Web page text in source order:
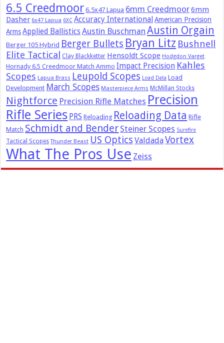
6.5 Creedmoor 6.5x47 Lapua 6mm Creedmoor6mm
Dasher 6x47 Lapua 6XC Accuracy International American Precision
Arms Applied BallisticsAustin Buschman Austin Orgain
Berger 105 Hybrid Berger Bullets Bryan Litz Bushnell
Elite Tactical Clay Blackketter Hensoldt Scope Hodgdon Varget
Hornady 6.5 Creedmoor Match Ammo Impact Precision Kahles
Scopes Lapua Brass Leupold Scopes Load Data Load
Development March Scopes Masterpiece Arms McMillan Stocks
Nightforce Precision Rifle Matches Precision
Rifle Series PRS Reloading Reloading Data Rifle
Match Schmidt and Bender Steiner Scopes Surefire
Tactical Scopes Thunder Beast US Optics ValdadaVortex
What The Pros Use Zeiss